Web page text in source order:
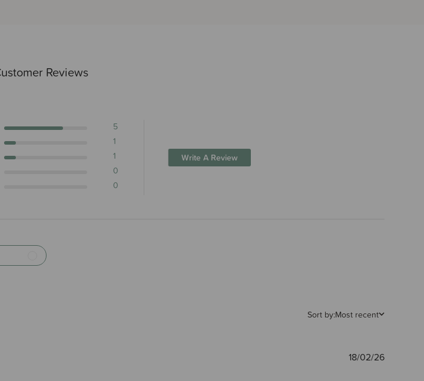
Reviews
5
1
1
0
0
Write A Review
Sort by:Most recent
Published
18/02/26